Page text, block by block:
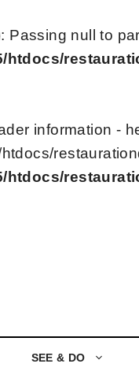
Passing null to
htdocs/
information -
htdocs/
SEE & DO